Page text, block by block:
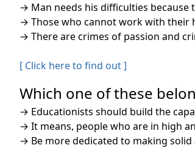
→ Man needs his difficulties because
→ Those who cannot work with their
→ There are crimes of passion and
[ Click here to find out ]
Which one of these
→ Educationists should build the
→ It means, people who are in high
→ Be more dedicated to making